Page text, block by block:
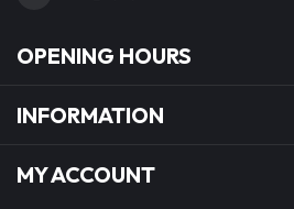
OPENING HOURS
INFORMATION
MY ACCOUNT